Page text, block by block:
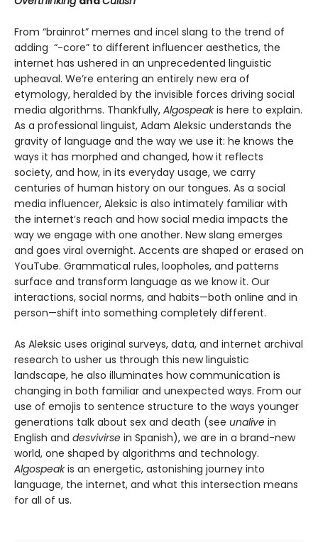
From “brainrot” memes and incel slang to the trend of
adding “-core” to different influencer aesthetics, the
internet has ushered in an unprecedented linguistic
upheaval. We’re entering an entirely new era of
etymology, heralded by the invisible forces driving social
media algorithms. Thankfully, Algospeakis here to explain.
As a professional linguist, Adam Aleksic understands the
gravity of language and the way we use it: he knows the
ways it has morphed and changed, how it reflects
society, and how, in its everyday usage, we carry
centuries of human history on our tongues. As a social
media influencer, Aleksic is also intimately familiar with
the internet’s reach and how social media impacts the
way we engage with one another. New slang emerges
and goes viral overnight. Accents are shaped or erased on
YouTube. Grammatical rules, loopholes, and patterns
surface and transform language as we know it. Our
interactions, social norms, and habits—both online and in
person—shift into something completely different.
As Aleksic uses original surveys, data, and internet archival
research to usher us through this new linguistic
landscape, he also illuminates how communication is
changing in both familiar and unexpected ways. From our
use of emojis to sentence structure to the ways younger
generations talk about sex and death (see unalive in
English and desvivirse in Spanish), we are in a brand-new
world, one shaped by algorithms and technology.
Algospeakis an energetic, astonishing journey into
language, the internet, and what this intersection means
for all of us.